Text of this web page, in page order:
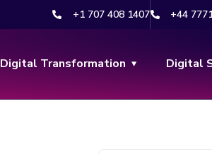
+1 707 408 1407 +44
Digital Transformation Digital